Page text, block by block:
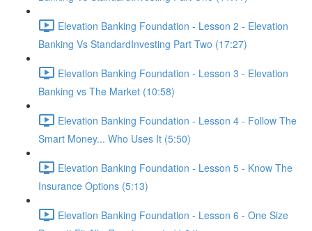
Elevation Banking Foundation - Lesson 2 - Elevation
Banking Vs StandardInvesting Part Two (17:27)
Elevation Banking Foundation - Lesson 3 - Elevation
Banking vs The Market (10:58)
Elevation Banking Foundation - Lesson 4 - Follow The
Smart Money... Who Uses It (5:50)
Elevation Banking Foundation - Lesson 5 - Know The
Insurance Options (5:13)
Elevation Banking Foundation - Lesson 6 - One Size